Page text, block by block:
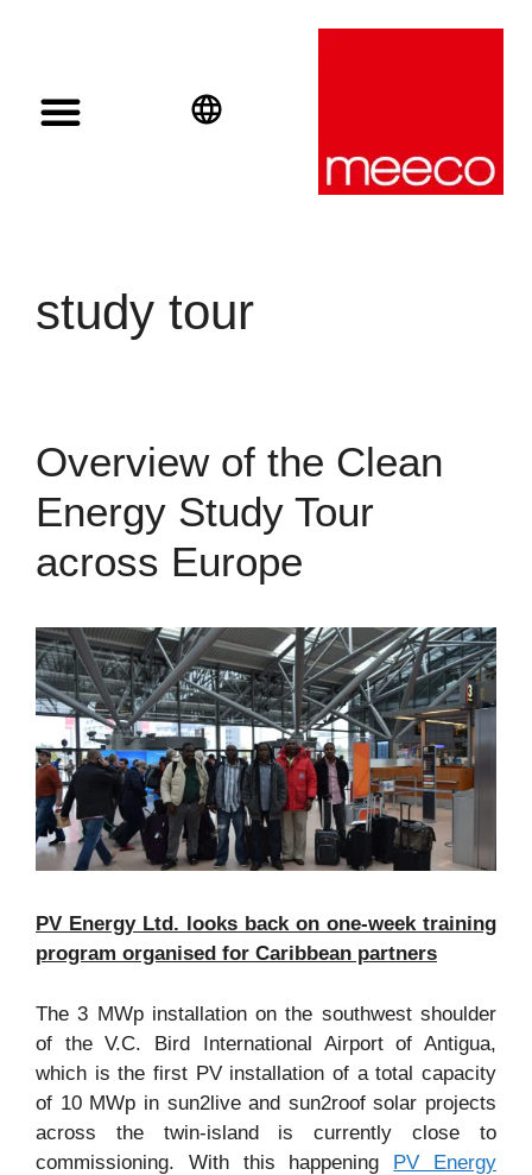
study tour
Overview of the Clean
Energy Study Tour
across Europe
PV Energy Ltd. looks back on one-week training
program organised for Caribbean partners
The 3 MWp installation on the southwest shoulder
of the V.C. Bird International Airport of Antigua,
which is the first PV installation of a total capacity
of 10 MWp in sun2live and sun2roof solar projects
across the twin-island is currently close to
commissioning. With this happening PV Energy